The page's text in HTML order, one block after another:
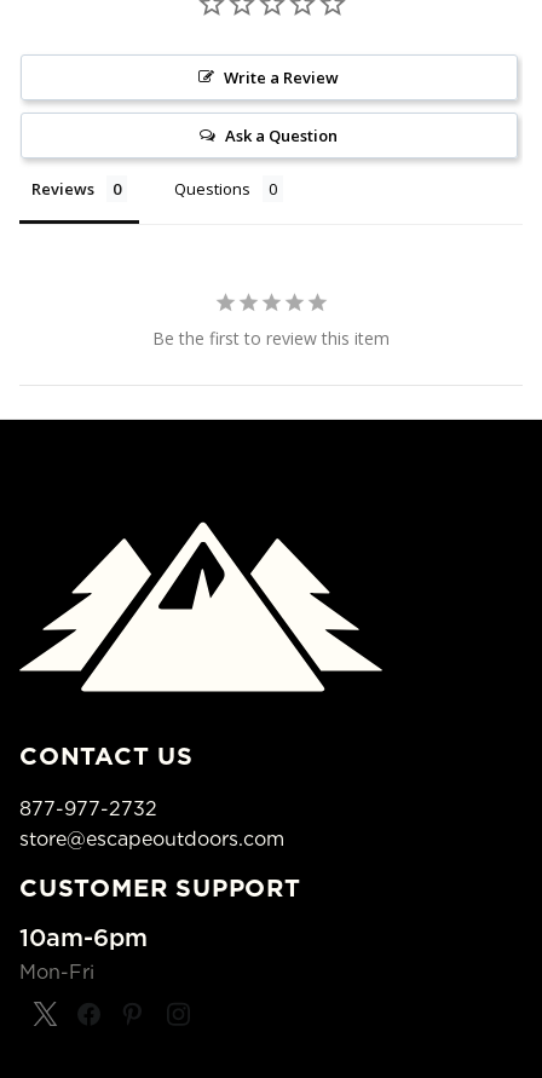
Write a Review
Ask a Question
Reviews Questions
Be the first to review this item
CONTACT US
877-977-2732
store@escapeoutdoors.com
CUSTOMER SUPPORT
10am-6pm
Mon-Fri